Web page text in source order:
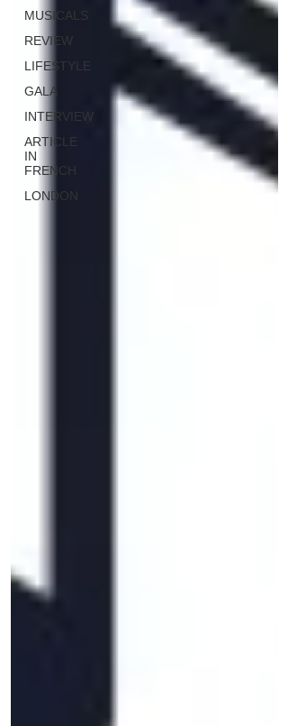
MUSICALS
REVIEW
LIFESTYLE
GALA
INTERVIEW
ARTICLE
IN
FRENCH
LONDON